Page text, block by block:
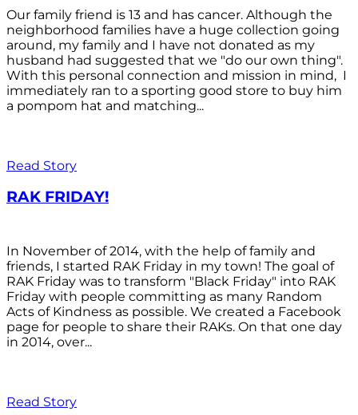
Our family friend is 13 and has cancer. Although the
neighborhood families have a huge collection going
around, my family and I have not donated as my
husband had suggested that we "do our own thing".
With this personal connection and mission in mind, I
immediately ran to a sporting good store to buy him
a pompom hat and matching...
Read Story
RAK FRIDAY!
In November of 2014, with the help of family and
friends, I started RAK Friday in my town! The goal of
RAK Friday was to transform "Black Friday" into RAK
Friday with people committing as many Random
Acts of Kindness as possible. We created a Facebook
page for people to share their RAKs. On that one day
in 2014, over...
Read Story